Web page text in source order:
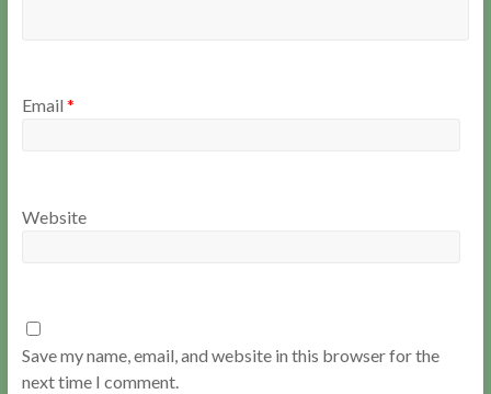
Email *
Website
Save my name, email, and website in this browser for the
next time I comment.